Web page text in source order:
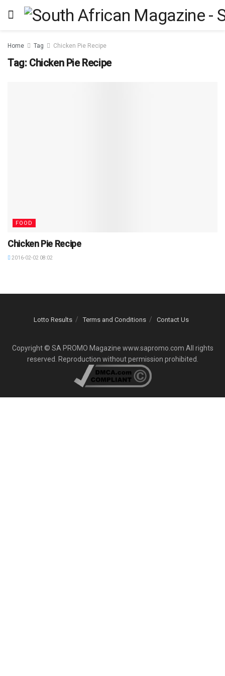
Home Tag Chicken Pie Recipe
Tag: Chicken Pie Recipe
FOOD
Chicken Pie Recipe
2016-02-02 08:02
Lotto Results Terms and Conditions Contact Us
Copyright © SA PROMO Magazine www.sapromo.com All rights
reserved. Reproduction without permission prohibited.